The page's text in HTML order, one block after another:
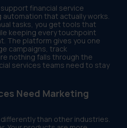
support financial service
that actually works.
tasks, you get tools that
keeping every touchpoint
The platform gives you one
campaigns, track
nothing falls through the
services teams need to stay
Need Marketing
than other industries.